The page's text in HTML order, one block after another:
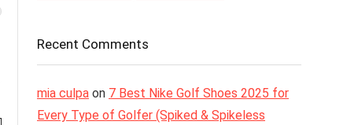
Recent Comments
mia culpa on 7 Best Nike Golf Shoes 2025 for
Every Type of Golfer (Spiked & Spikeless